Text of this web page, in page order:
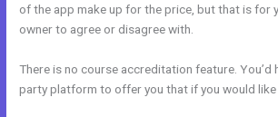
of the app make up for the price, but that is for
owner to agree or disagree with.
There is no course accreditation feature. You’d
party platform to offer you that if you would like